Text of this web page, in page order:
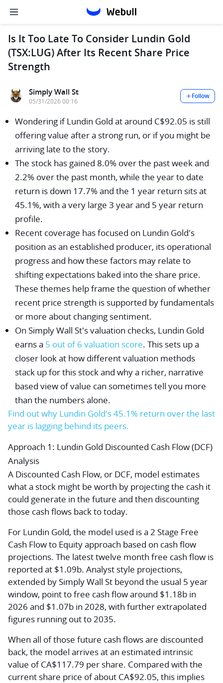
Is It Too Late To Consider Lundin Gold
(TSX:LUG) After Its Recent Share Price
Strength
Simply Wall St
05/31/2026 00:16
Follow
Wondering if Lundin Gold at around C$92.05 is still
offering value after a strong run, or if you might be
arriving late to the story.
The stock has gained 8.0% over the past week and
2.2% over the past month, while the year to date
return is down 17.7% and the 1 year return sits at
45.1%, with a very large 3 year and 5 year return
profile.
Recent coverage has focused on Lundin Gold's
position as an established producer, its operational
progress and how these factors may relate to
shifting expectations baked into the share price.
These themes help frame the question of whether
recent price strength is supported by fundamentals
or more about changing sentiment.
On Simply Wall St's valuation checks, Lundin Gold
earns a 5 out of 6 valuation score. This sets up a
closer look at how different valuation methods
stack up for this stock and why a richer, narrative
based view of value can sometimes tell you more
than the numbers alone.
Find out why Lundin Gold's 45.1% return over the last
year is lagging behind its peers.
Approach 1: Lundin Gold Discounted Cash Flow (DCF)
Analysis
A Discounted Cash Flow, or DCF, model estimates
what a stock might be worth by projecting the cash it
could generate in the future and then discounting
those cash flows back to today.
For Lundin Gold, the model used is a 2 Stage Free
Cash Flow to Equity approach based on cash flow
projections. The latest twelve month free cash flow is
reported at $1.09b. Analyst style projections,
extended by Simply Wall St beyond the usual 5 year
window, point to free cash flow around $1.18b in
2026 and $1.07b in 2028, with further extrapolated
figures running out to 2035.
When all of those future cash flows are discounted
back, the model arrives at an estimated intrinsic
value of CA$117.79 per share. Compared with the
current share price of about CA$92.05, this implies